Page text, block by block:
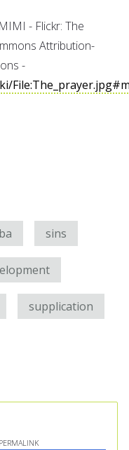
- Flickr: The
Attribution-
-
sins
supplication
PERMALINK